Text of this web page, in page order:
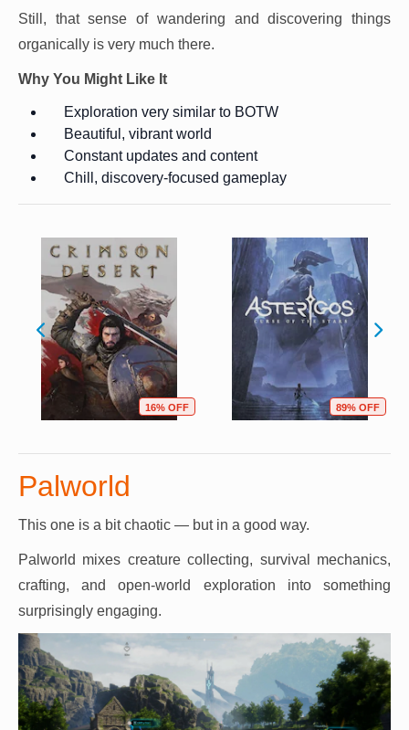
Still, that sense of wandering and discovering things
organically is very much there.
Why You Might Like It
Exploration very similar to BOTW
Beautiful, vibrant world
Constant updates and content
Chill, discovery-focused gameplay
16% OFF 89% OFF
Palworld
This one is a bit chaotic — but in a good way.
Palworld mixes creature collecting, survival mechanics,
crafting, and open-world exploration into something
surprisingly engaging.